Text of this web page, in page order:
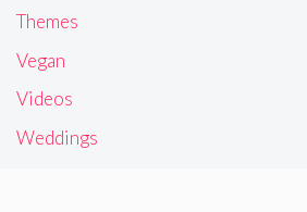
Themes
Vegan
Videos
Weddings